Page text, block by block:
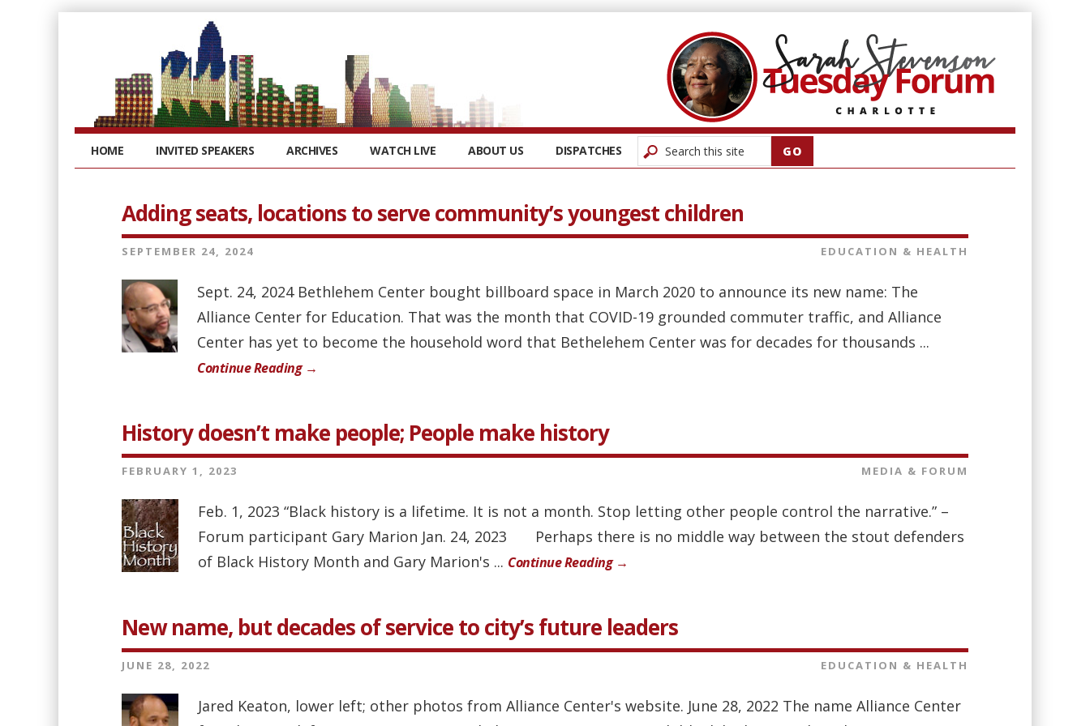
HOME INVITED SPEAKERS ARCHIVES WATCH LIVE ABOUT US DISPATCHES
Adding seats, locations to serve community’s youngest children
SEPTEMBER 24, 2024 EDUCATION & HEALTH
Sept. 24, 2024 Bethlehem Center bought billboard space in March 2020 to announce its new name: The
Alliance Center for Education. That was the month that COVID-19 grounded commuter traffic, and Alliance
Center has yet to become the household word that Bethelehem Center was for decades for thousands ...
Continue Reading →
History doesn’t make people; People make history
FEBRUARY 1, 2023 MEDIA & FORUM
Feb. 1, 2023 “Black history is a lifetime. It is not a month. Stop letting other people control the narrative.” –
Forum participant Gary Marion Jan. 24, 2023 Perhaps there is no middle way between the stout defenders
of Black History Month and Gary Marion's ... Continue Reading →
New name, but decades of service to city’s future leaders
JUNE 28, 2022 EDUCATION & HEALTH
Jared Keaton, lower left; other photos from Alliance Center's website. June 28, 2022 The name Alliance Center